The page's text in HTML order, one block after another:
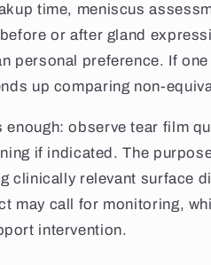
time, meniscus
or after gland
personal preference. If
up comparing non-
observe tear film
if indicated. The
clinically relevant surface
may call for monitoring,
intervention.